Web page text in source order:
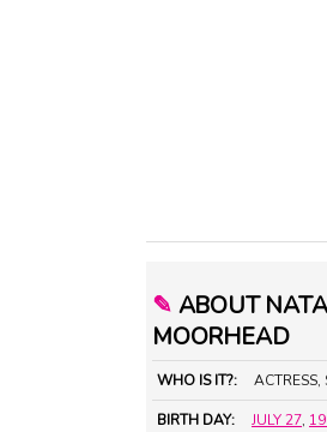
✎ ABOUT
MOORHEAD
WHO IS IT?:
BIRTH DAY: JULY 27,